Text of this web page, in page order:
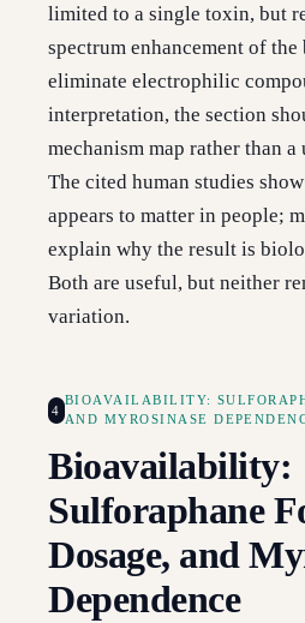
limited to a single toxin, but
spectrum enhancement of the
eliminate electrophilic
interpretation, the section
mechanism map rather than
The cited human studies
appears to matter in people;
explain why the result is
Both are useful, but neither
variation.
4
BIOAVAILABILITY:
AND MYROSINASE
Bioavailability:
Sulforaphane
Dosage, and
Dependence